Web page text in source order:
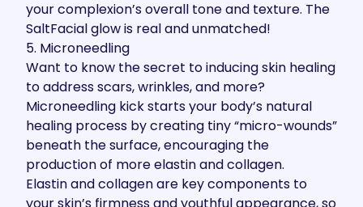
your complexion’s overall tone and texture. The
SaltFacial glow is real and unmatched!
5. Microneedling
Want to know the secret to inducing skin healing
to address scars, wrinkles, and more?
Microneedling kick starts your body’s natural
healing process by creating tiny “micro-wounds”
beneath the surface, encouraging the
production of more elastin and collagen.
Elastin and collagen are key components to